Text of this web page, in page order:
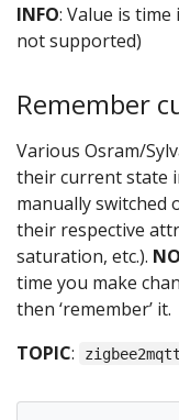
INFO: Value is
not supported)
Remember
Various Osram/
their current state
manually switched
their respective
saturation, etc.).
time you make
then ‘remember’ it.
TOPIC: